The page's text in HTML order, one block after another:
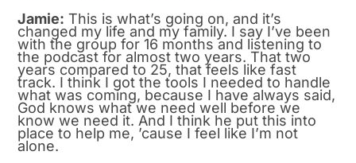
Jamie: This is what’s going on, and it’s
changed my life and my family. I say I’ve been
with the group for 16 months and listening to
the podcast for almost two years. That two
years compared to 25, that feels like fast
track. I think I got the tools I needed to handle
what was coming, because I have always said,
God knows what we need well before we
know we need it. And I think he put this into
place to help me, ’cause I feel like I’m not
alone.